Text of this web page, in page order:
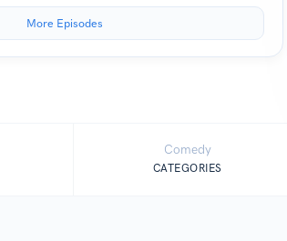
More Episodes
Comedy
CATEGORIES